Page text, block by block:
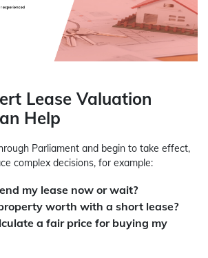
Lease Valuation
Help
Parliament and begin to take effect,
complex decisions, for example:
my lease now or wait?
worth with a short lease?
a fair price for buying my